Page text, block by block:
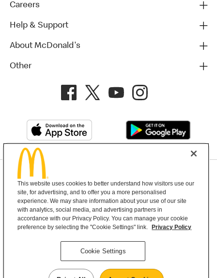
Careers
Help & Support
About McDonald's
Other
Terms and Conditions Help & Support Cookie Settings
Copyright © 2026 McDonald's Australia
McDonald’s Australia acknowledges the
Aboriginal and Torres Strait Islander peoples as
the first inhabitants and the Traditional
This website uses cookies to better understand how visitors use our
site, for advertising, and to offer you a more personalised
experience. We may share information about your use of our site
with analytics, social media, and advertising partners in
accordance with our Privacy Policy. You can manage your cookie
preference by selecting the "Cookie Settings" link.
Privacy Policy
Cookie Settings